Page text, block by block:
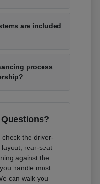
are included
process
check the driver-
rear-seat
against the
handle most
can walk you